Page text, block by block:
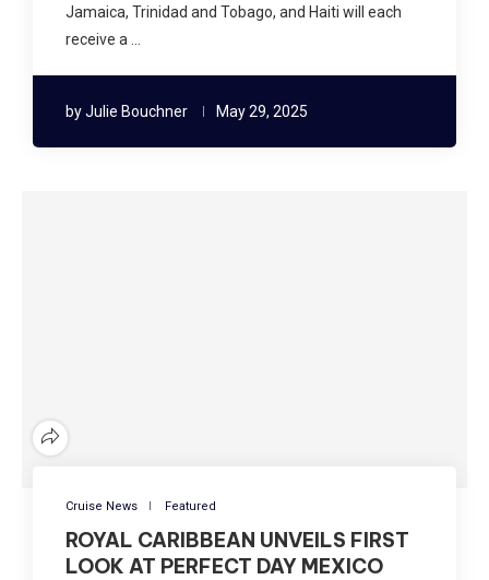
Jamaica, Trinidad and Tobago, and Haiti will each
receive a …
byJulie Bouchner May 29, 2025
Cruise News Featured
ROYAL CARIBBEAN UNVEILS FIRST
LOOK AT PERFECT DAY MEXICO